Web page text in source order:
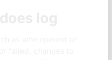
log
as who opened an
failed, changes to